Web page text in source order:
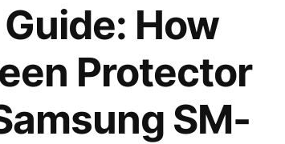
How
Protector
SM-